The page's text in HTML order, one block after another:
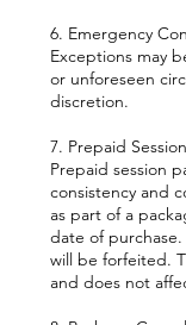
6. Emergency
Exceptions may
or unforeseen
discretion.
7. Prepaid
Prepaid session
consistency and
as part of a
date of
will be forfeited.
and does not